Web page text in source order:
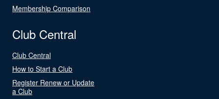
Membership Comparison
Club Central
Club Central
How to Start a Club
Register Renew or Update
a Club